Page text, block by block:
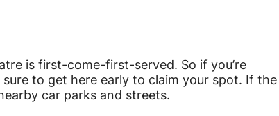
is first-come-first-served. So if you’re
to get here early to claim your spot. If the
car parks and streets.